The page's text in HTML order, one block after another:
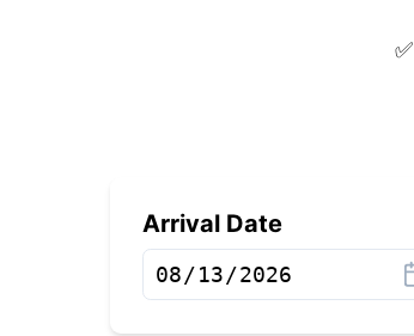
✅
Arrival Date